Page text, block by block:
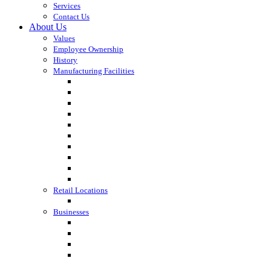
Services
Contact Us
About Us
Values
Employee Ownership
History
Manufacturing Facilities
Retail Locations
Businesses